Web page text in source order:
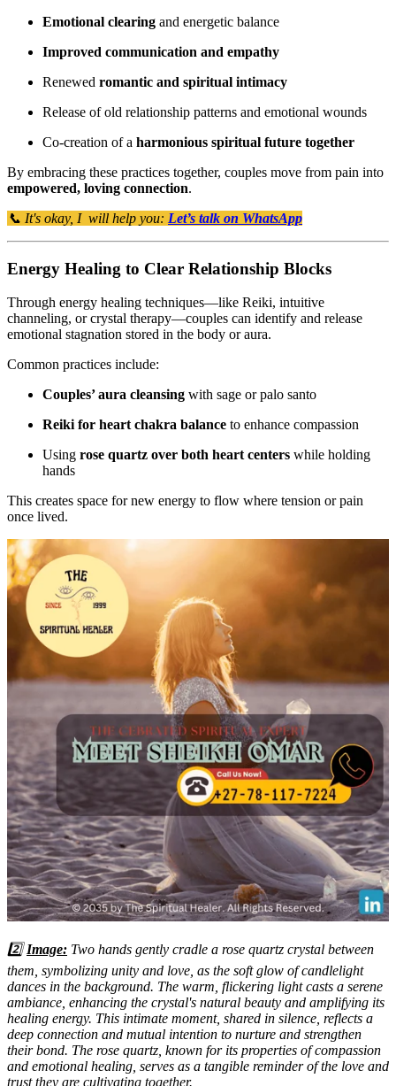
Emotional clearing and energetic balance
Improved communication and empathy
Renewed romantic and spiritual intimacy
Release of old relationship patterns and emotional wounds
Co-creation of a harmonious spiritual future together
By embracing these practices together, couples move from pain into
empowered, loving connection.
📞 It's okay, I will help you: Let’s talk on WhatsApp
Energy Healing to Clear Relationship Blocks
Through energy healing techniques—like Reiki, intuitive
channeling, or crystal therapy—couples can identify and release
emotional stagnation stored in the body or aura.
Common practices include:
Couples’ aura cleansing with sage or palo santo
Reiki for heart chakra balance to enhance compassion
Using rose quartz over both heart centers while holding
hands
This creates space for new energy to flow where tension or pain
once lived.
2️⃣Image: Two hands gently cradle a rose quartz crystal between
them, symbolizing unity and love, as the soft glow of candlelight
dances in the background. The warm, flickering light casts a serene
ambiance, enhancing the crystal's natural beauty and amplifying its
healing energy. This intimate moment, shared in silence, reflects a
deep connection and mutual intention to nurture and strengthen
their bond. The rose quartz, known for its properties of compassion
and emotional healing, serves as a tangible reminder of the love and
trust they are cultivating together.